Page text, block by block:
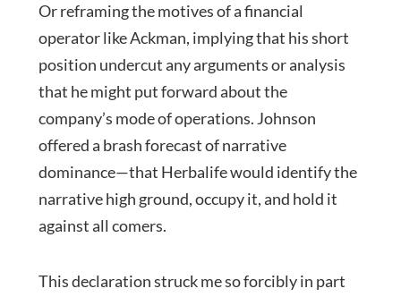
Or reframing the motives of a financial
operator like Ackman, implying that his short
position undercut any arguments or analysis
that he might put forward about the
company’s mode of operations. Johnson
offered a brash forecast of narrative
dominance—that Herbalife would identify the
narrative high ground, occupy it, and hold it
against all comers.
This declaration struck me so forcibly in part